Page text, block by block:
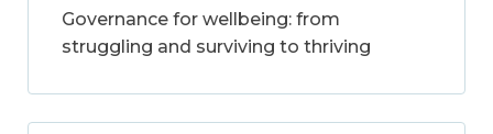
Governance for wellbeing: from
struggling and surviving to thriving